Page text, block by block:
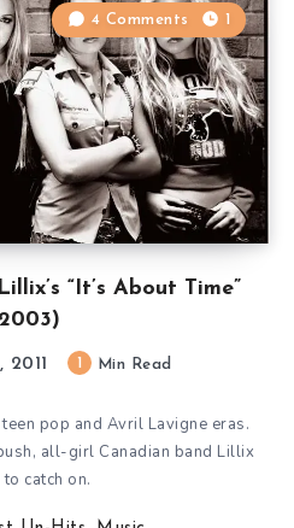
“It’s About Time”
4 Comments 1
Min Read
pop and Avril Lavigne eras.
all-girl Canadian band Lillix
catch on.